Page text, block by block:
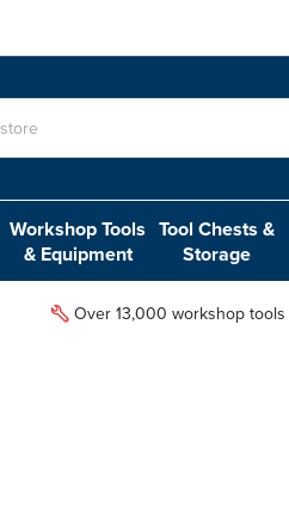
Workshop Tools
& Equipment
Tool Chests &
Storage
Over 13,000 workshop tools